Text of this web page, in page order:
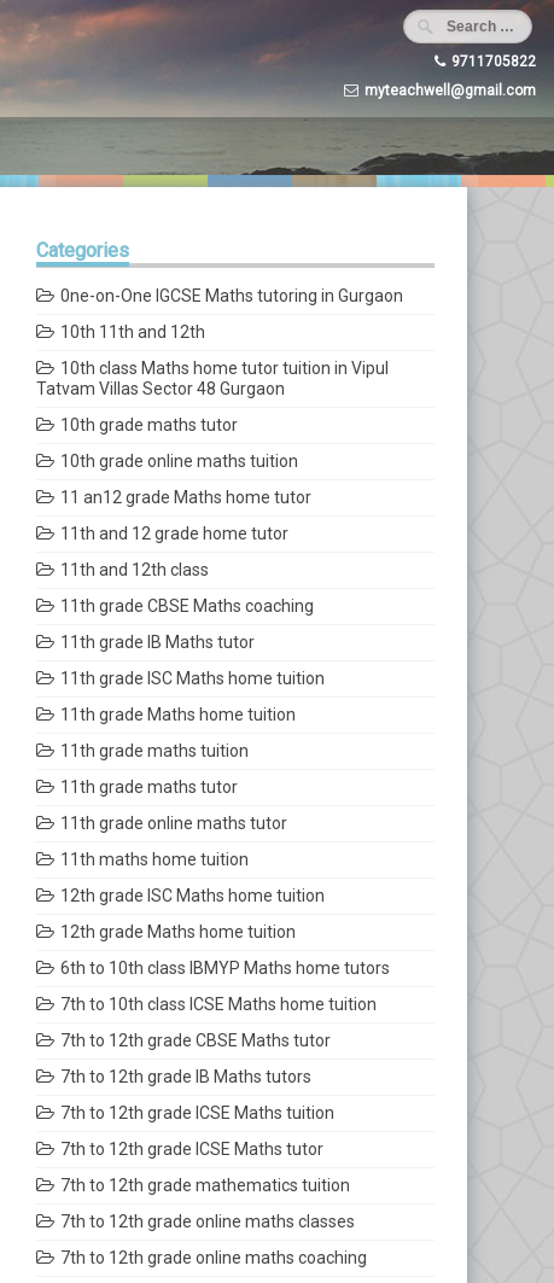
9711705822
myteachwell@gmail.com
Categories
0ne-on-One IGCSE Maths tutoring in Gurgaon
10th 11th and 12th
10th class Maths home tutor tuition in Vipul
Tatvam Villas Sector 48 Gurgaon
10th grade maths tutor
10th grade online maths tuition
11 an12 grade Maths home tutor
11th and 12 grade home tutor
11th and 12th class
11th grade CBSE Maths coaching
11th grade IB Maths tutor
11th grade ISC Maths home tuition
11th grade Maths home tuition
11th grade maths tuition
11th grade maths tutor
11th grade online maths tutor
11th maths home tuition
12th grade ISC Maths home tuition
12th grade Maths home tuition
6th to 10th class IBMYP Maths home tutors
7th to 10th class ICSE Maths home tuition
7th to 12th grade CBSE Maths tutor
7th to 12th grade IB Maths tutors
7th to 12th grade ICSE Maths tuition
7th to 12th grade ICSE Maths tutor
7th to 12th grade mathematics tuition
7th to 12th grade online maths classes
7th to 12th grade online maths coaching